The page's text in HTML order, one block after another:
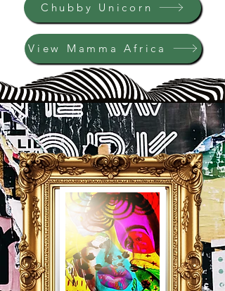
Chubby Unicorn
View Mamma Africa